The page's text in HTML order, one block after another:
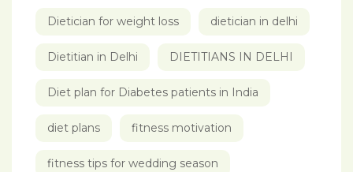
Dietician for weight loss dietician in delhi
Dietitian in Delhi DIETITIANS IN DELHI
Diet plan for Diabetes patients in India
diet plans fitness motivation
fitness tips for wedding season